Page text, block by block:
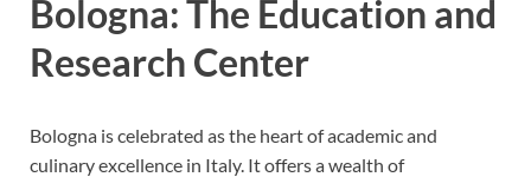
Bologna: The Education and
Research Center
Bologna is celebrated as the heart of academic and
culinary excellence in Italy. It offers a wealth of